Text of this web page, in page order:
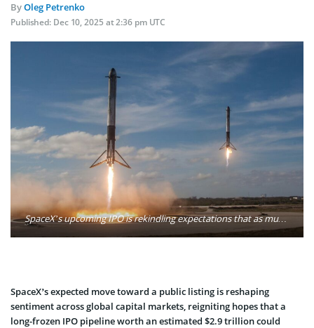
ByOleg Petrenko
Published: Dec 10, 2025 at 2:36 pm UTC
SpaceX’s upcoming IPO is rekindling expectations that as much as $2.9 trillion in delayed global listings could return to the market amid improving sentiment. Photo: SpaceX / Unsplash
SpaceX’s expected move toward a public listing is reshaping
sentiment across global capital markets, reigniting hopes that a
long-frozen IPO pipeline worth an estimated $2.9 trillion could